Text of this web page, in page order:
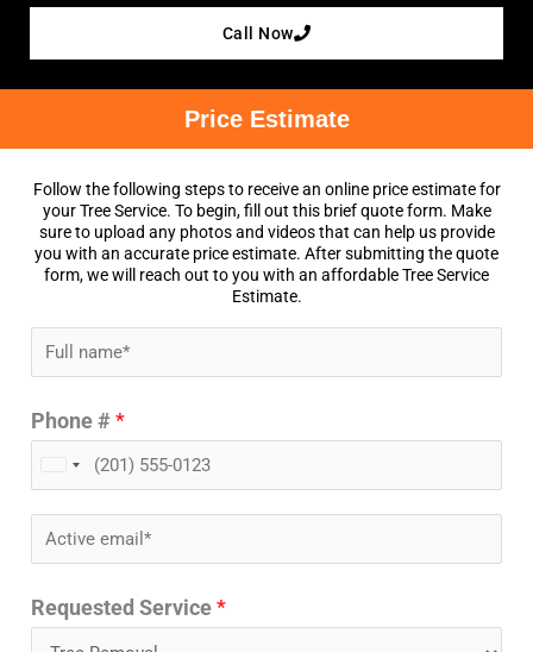
Call Now
Price Estimate
Follow the following steps to receive an online price estimate for
your Tree Service. To begin, fill out this brief quote form. Make
sure to upload any photos and videos that can help us provide
you with an accurate price estimate. After submitting the quote
form, we will reach out to you with an affordable Tree Service
Estimate.
a
m
Phone #*
n
i
e
m
a
Requested Service*